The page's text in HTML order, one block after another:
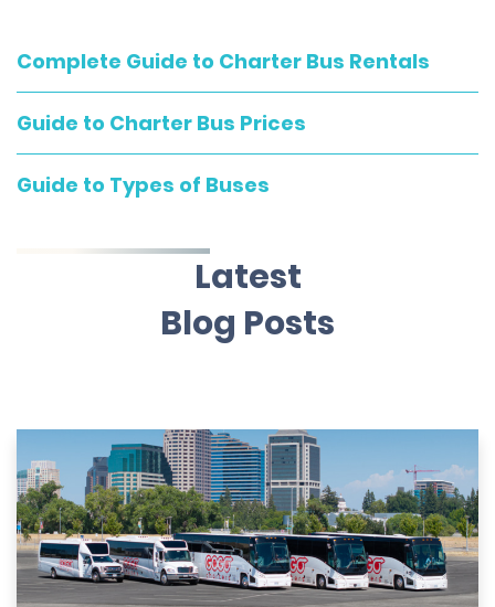
Complete Guide to Charter Bus Rentals
Guide to Charter Bus Prices
Guide to Types of Buses
Latest
Blog Posts